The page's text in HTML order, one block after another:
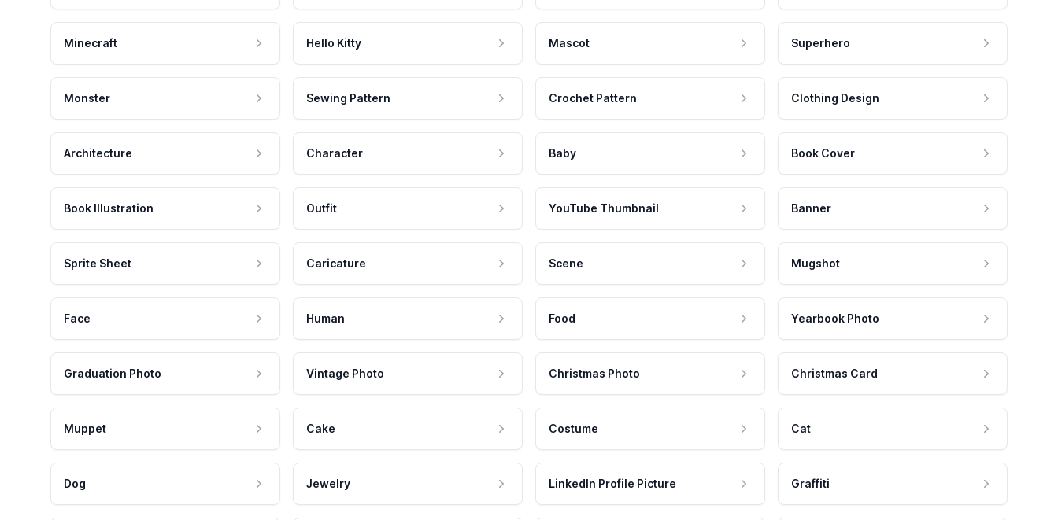
Minecraft Hello Kitty Mascot Superhero
Monster Sewing Pattern Crochet Pattern Clothing Design
Architecture Character Baby Book Cover
Book Illustration Outfit YouTube Thumbnail Banner
Sprite Sheet Caricature Scene Mugshot
Face Human Food Yearbook Photo
Graduation Photo Vintage Photo Christmas Photo Christmas Card
Muppet Cake Costume Cat
Dog Jewelry LinkedIn Profile Picture Graffiti